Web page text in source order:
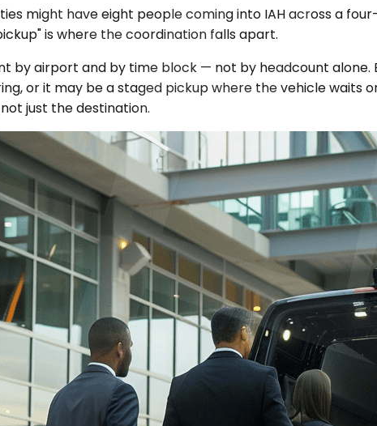
might have eight people coming into IAH across a
is where the coordination falls apart.
by airport and by time block — not by headcount alone.
or it may be a staged pickup where the vehicle waits
just the destination.